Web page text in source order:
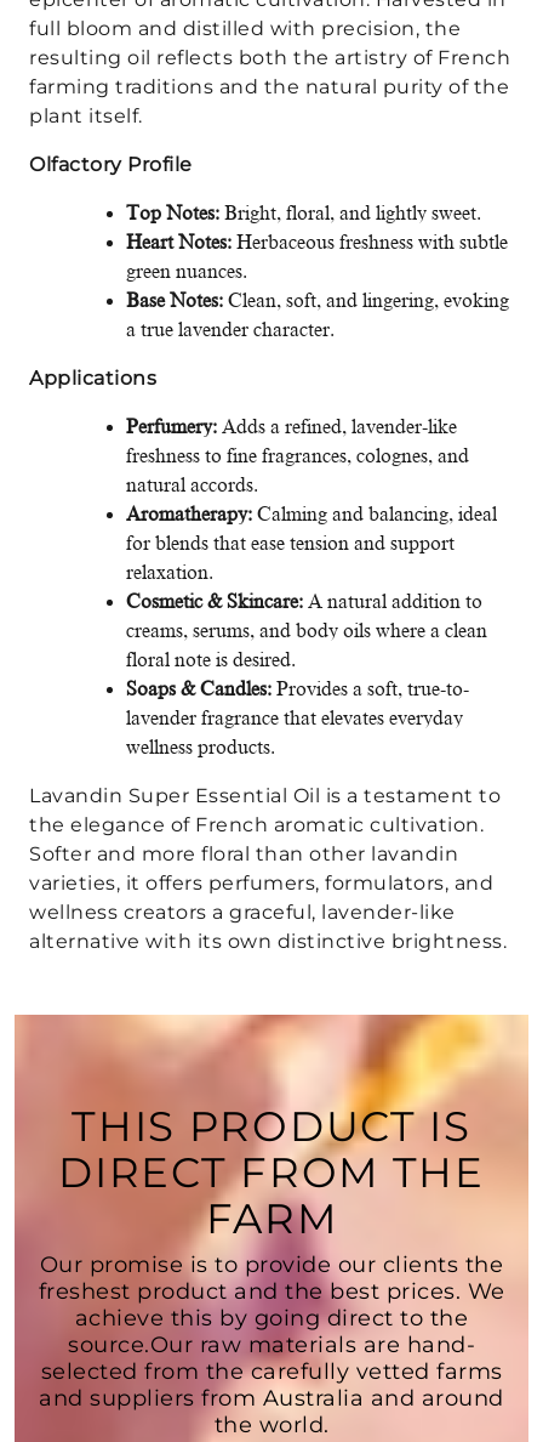
full bloom and distilled with precision, the
resulting oil reflects both the artistry of French
farming traditions and the natural purity of the
plant itself.
Olfactory Profile
Top Notes: Bright, floral, and lightly sweet.
Heart Notes: Herbaceous freshness with subtle
green nuances.
Base Notes: Clean, soft, and lingering, evoking
a true lavender character.
Applications
Perfumery: Adds a refined, lavender-like
freshness to fine fragrances, colognes, and
natural accords.
Aromatherapy: Calming and balancing, ideal
for blends that ease tension and support
relaxation.
Cosmetic & Skincare: A natural addition to
creams, serums, and body oils where a clean
floral note is desired.
Soaps & Candles: Provides a soft, true-to-
lavender fragrance that elevates everyday
wellness products.
Lavandin Super Essential Oil is a testament to
the elegance of French aromatic cultivation.
Softer and more floral than other lavandin
varieties, it offers perfumers, formulators, and
wellness creators a graceful, lavender-like
alternative with its own distinctive brightness.
THIS PRODUCT IS
DIRECT FROM THE
FARM
Our promise is to provide our clients the
freshest product and the best prices. We
achieve this by going direct to the
source.Our raw materials are hand-
selected from the carefully vetted farms
and suppliers from Australia and around
the world.